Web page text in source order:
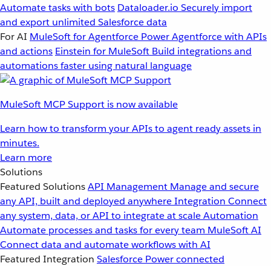
Automate tasks with bots Dataloader.io Securely import
and export unlimited Salesforce data
For AI MuleSoft for Agentforce Power Agentforce with APIs
and actions Einstein for MuleSoft Build integrations and
automations faster using natural language
MuleSoft MCP Support is now available
Learn how to transform your APIs to agent ready assets in
minutes.
Learn more
Solutions
Featured SolutionsAPI Management Manage and secure
any API, built and deployed anywhereIntegration Connect
any system, data, or API to integrate at scaleAutomation
Automate processes and tasks for every team MuleSoft AI
Connect data and automate workflows with AI
Featured Integration Salesforce Power connected